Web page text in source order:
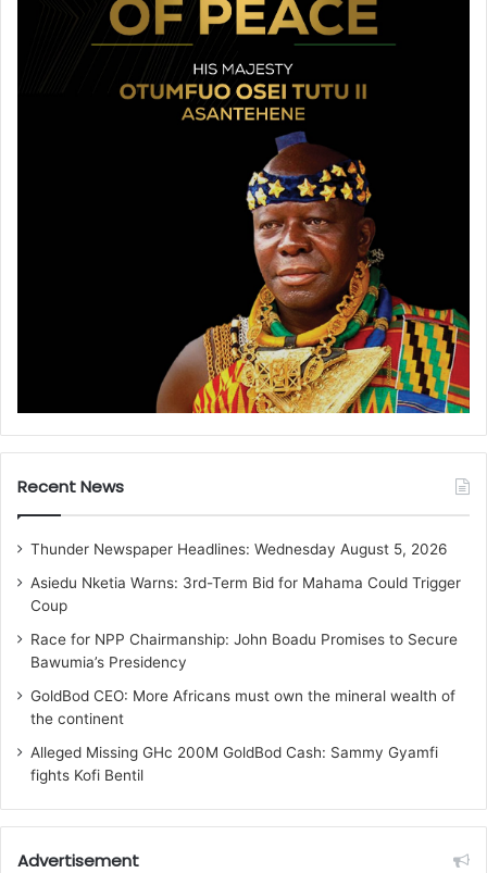
Recent News
Thunder Newspaper Headlines: Wednesday August 5, 2026
Asiedu Nketia Warns: 3rd-Term Bid for Mahama Could Trigger
Coup
Race for NPP Chairmanship: John Boadu Promises to Secure
Bawumia’s Presidency
GoldBod CEO: More Africans must own the mineral wealth of
the continent
Alleged Missing GHc 200M GoldBod Cash: Sammy Gyamfi
fights Kofi Bentil
Advertisement